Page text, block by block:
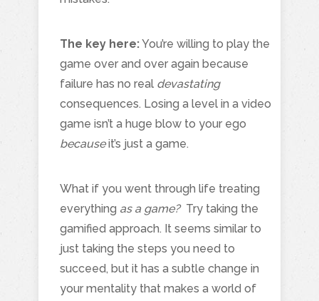
The key here:You’re willing to play the
game over and over again because
failure has no real devastating
consequences. Losing a level in a video
game isn’t a huge blow to your ego
becauseit’s just a game.
What if you went through life treating
everything as a game? Try taking the
gamified approach. It seems similar to
just taking the steps you need to
succeed, but it has a subtle change in
your mentality that makes a world of